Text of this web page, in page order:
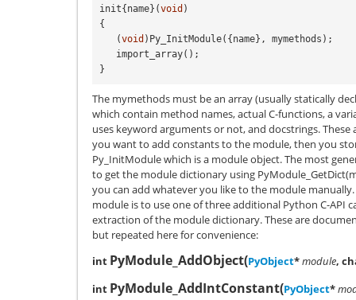
init{name}(void )
{
(void ) Py_InitModule({name}, mymethods );
import_array();
}
The mymethods must be an array (usually statically
which contain method names, actual C-functions, a
uses keyword arguments or not, and docstrings.
you want to add constants to the module, then you
Py_InitModule which is a module object. The most
to get the module dictionary using
you can add whatever you like to the module
module is to use one of three additional Python C-API
extraction of the module dictionary. These are
but repeated here for convenience:
int PyModule_AddObject(PyObject*module,
int PyModule_AddIntConstant(PyObject*